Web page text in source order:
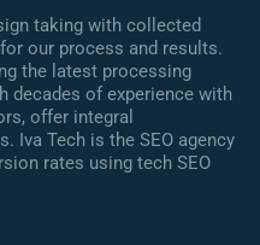
taking with collected
our process and results.
the latest processing
decades of experience with
offer integral
Iva Tech is the SEO agency
rates using tech SEO